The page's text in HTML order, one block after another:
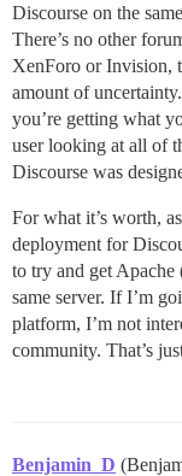
Discourse on the
There’s no other
XenForo or Invision,
amount of
you’re getting what
user looking at all of
Discourse was
For what it’s worth,
deployment for
to try and get
same server. If I’m
platform, I’m not
community. That’s
Benjamin_D